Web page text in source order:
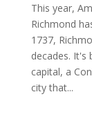
This year,
Richmond
1737,
decades. It's
capital, a
city that...